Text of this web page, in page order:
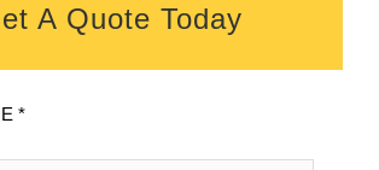
A Quote Today
*